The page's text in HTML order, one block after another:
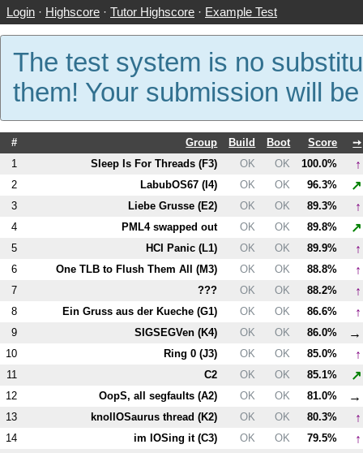
Login · Highscore · Tutor Highscore · Example Test
The test system is no
them! Your submission will
# Group Build Boot Score
➙
1
Sleep Is For Threads (F3) OK OK 100.0% ↑
2 LabubOS67 (I4) OK OK 96.3% ↗
3 Liebe Grusse (E2) OK OK 89.3% ↑
4 PML4swapped out OK OK 89.8% ↗
5 HCI Panic (L1) OK OK 89.9% ↑
6 One TLB to Flush Them All (M3) OK OK 88.8% ↑
7 ??? OK OK 88.2% ↑
8 Ein Gruss aus der Kueche (G1) OK OK 86.6% ↑
9 SIGSEGVen (K4) OK OK 86.0% →
10 Ring 0 (J3) OK OK 85.0% ↑
11 C2 OK OK 85.1% ↗
12 OopS, all segfaults (A2) OK OK 81.0% →
13 knollOSaurus thread (K2) OK OK 80.3% ↑
14 im lOSing it (C3) OK OK 79.5% ↑